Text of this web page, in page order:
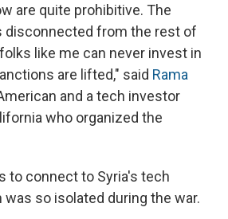
are quite prohibitive. The
disconnected from the rest of
like me can never invest in
are lifted," said Rama
and a tech investor
who organized the
to connect to Syria's tech
so isolated during the war.